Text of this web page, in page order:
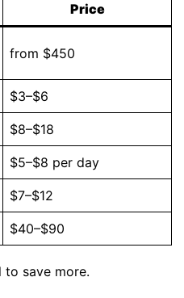
Price
from $450
$3–$6
$8–$18
$5–$8 per day
$7–$12
$40–$90
save more.